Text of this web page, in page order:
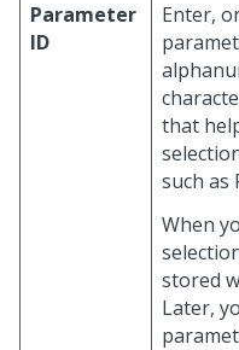
Parameter
ID
Enter,
that
such as
When
stored
Later,